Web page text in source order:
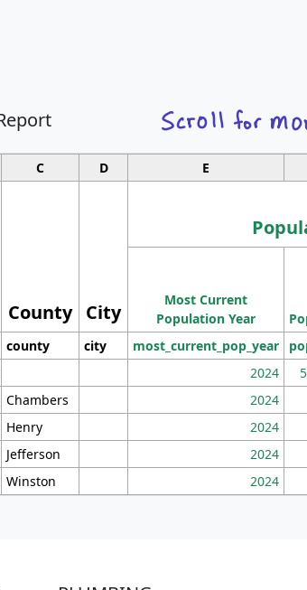
C D E
County City
Most Current
Population Year
county city most_current_pop_year
2024
Chambers 2024
Henry 2024
Jefferson 2024
Winston 2024